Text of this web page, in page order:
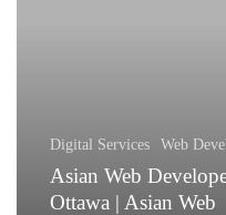
(AWD)
Digital Services Web
Asian Web
Ottawa | Asian Web